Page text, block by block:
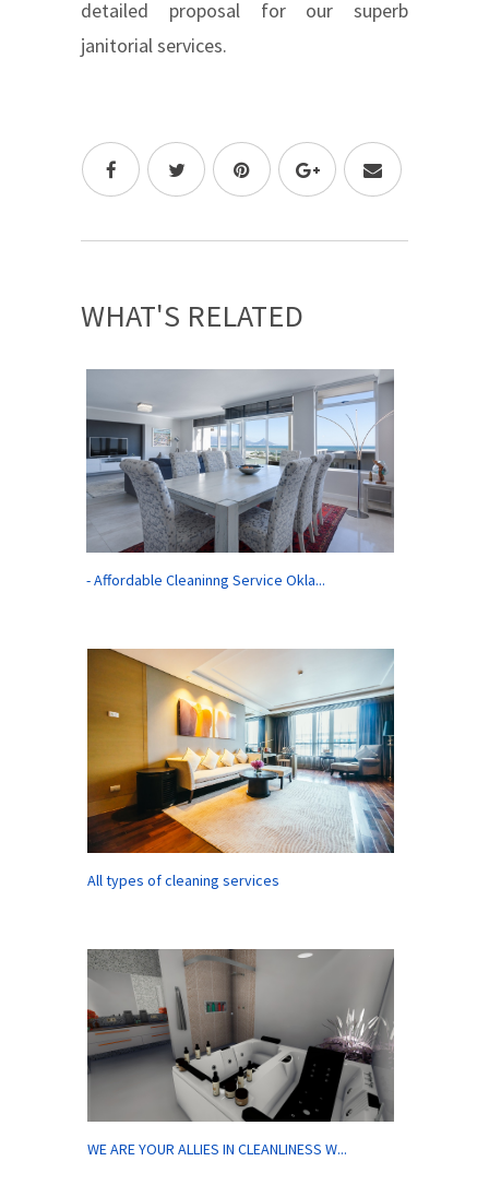
detailed proposal for our superb
janitorial services.
WHAT'S RELATED
- Affordable Cleaninng Service Okla...
All types of cleaning services
WE ARE YOUR ALLIES IN CLEANLINESS W...